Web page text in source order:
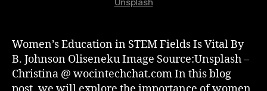
Women’s Education in STEM Fields Is Vital By
B. Johnson Oliseneku Image Source:Unsplash –
Christina @ wocintechchat.com In this blog